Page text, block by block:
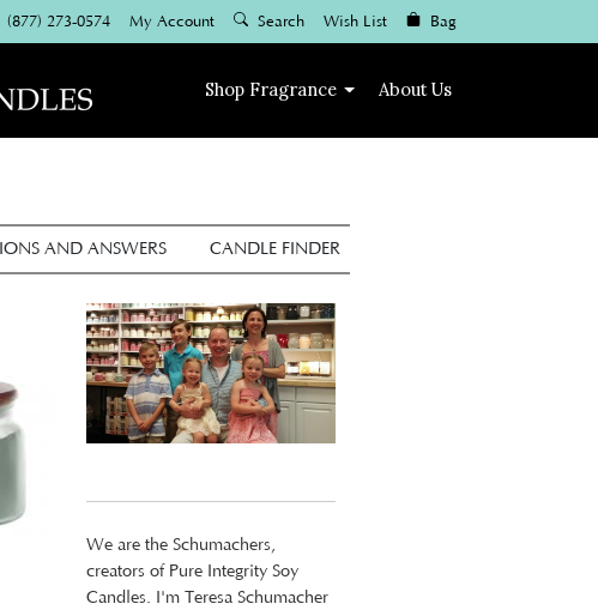
(877) 273-0574 My Account Search Wish List Bag
Shop Fragrance About Us
AND ANSWERS CANDLE FINDER
We are the Schumachers,
creators of Pure Integrity Soy
Candles. I'm Teresa Schumacher